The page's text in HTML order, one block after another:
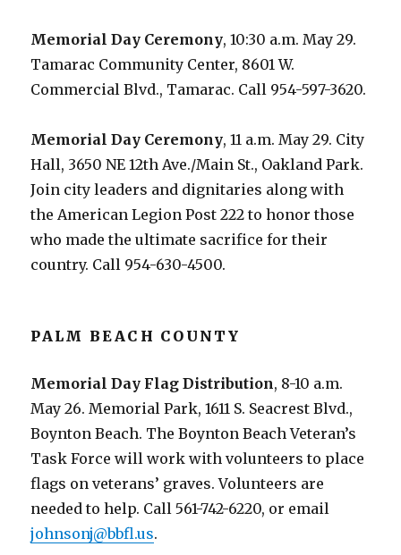
Memorial Day Ceremony, 10:30 a.m. May 29.
Tamarac Community Center, 8601 W.
Commercial Blvd., Tamarac. Call 954-597-3620.
Memorial Day Ceremony, 11 a.m. May 29. City
Hall, 3650 NE 12th Ave./Main St., Oakland Park.
Join city leaders and dignitaries along with
the American Legion Post 222 to honor those
who made the ultimate sacrifice for their
country. Call 954-630-4500.
PALM BEACH COUNTY
Memorial Day Flag Distribution, 8-10 a.m.
May 26. Memorial Park, 1611 S. Seacrest Blvd.,
Boynton Beach. The Boynton Beach Veteran’s
Task Force will work with volunteers to place
flags on veterans’ graves. Volunteers are
needed to help. Call 561-742-6220, or email
johnsonj@bbfl.us.